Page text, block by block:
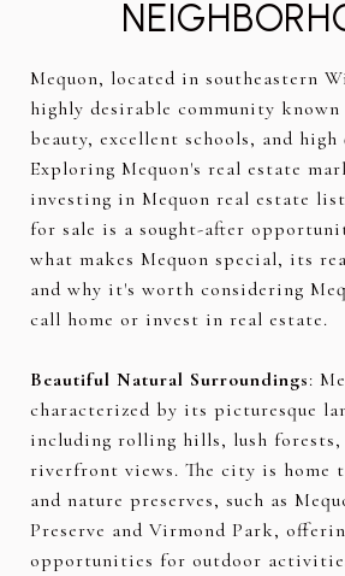
Mequon, located in southeastern
highly desirable community
beauty, excellent schools, and
Exploring Mequon's real estate
investing in Mequon real estate
for sale is a sought-after
what makes Mequon special, its
and why it's worth considering
call home or invest in real estate.
Beautiful Natural Surroundings:
characterized by its picturesque
including rolling hills, lush forests,
riverfront views. The city is home
and nature preserves, such as
Preserve and Virmond Park,
opportunities for outdoor